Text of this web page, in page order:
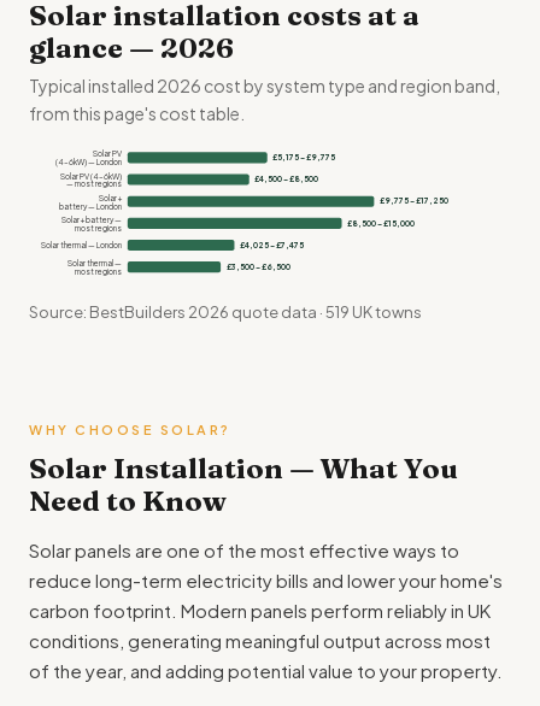
Solar installation costs at a
glance — 2026
Typical installed 2026 cost by system type and region band,
from this page's cost table.
Solar PV
(4–6kW) — London £5,175 – £9,775
Solar PV (4–6kW)
— most regions £4,500 – £8,500
Solar +
battery — London £9,775 – £17,250
Solar + battery —
most regions £8,500 – £15,000
Solar thermal — London £4,025 – £7,475
Solar thermal —
most regions
£3,500 – £6,500
Source: BestBuilders 2026 quote data · 519 UK towns
WHY CHOOSE SOLAR?
Solar Installation — What You
Need to Know
Solar panels are one of the most effective ways to
reduce long-term electricity bills and lower your home's
carbon footprint. Modern panels perform reliably in UK
conditions, generating meaningful output across most
of the year, and adding potential value to your property.